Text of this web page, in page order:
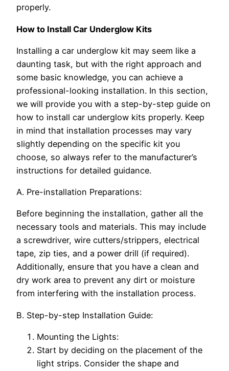
properly.
How to Install Car Underglow Kits
Installing a car underglow kit may seem like a
daunting task, but with the right approach and
some basic knowledge, you can achieve a
professional-looking installation. In this section,
we will provide you with a step-by-step guide on
how to install car underglow kits properly. Keep
in mind that installation processes may vary
slightly depending on the specific kit you
choose, so always refer to the manufacturer’s
instructions for detailed guidance.
A. Pre-installation Preparations:
Before beginning the installation, gather all the
necessary tools and materials. This may include
a screwdriver, wire cutters/strippers, electrical
tape, zip ties, and a power drill (if required).
Additionally, ensure that you have a clean and
dry work area to prevent any dirt or moisture
from interfering with the installation process.
B. Step-by-step Installation Guide:
Mounting the Lights:
Start by deciding on the placement of the
light strips. Consider the shape and